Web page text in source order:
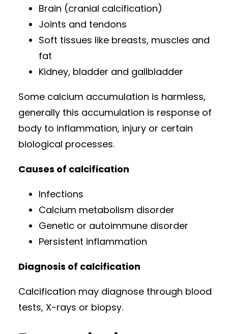
Brain (cranial calcification)
Joints and tendons
Soft tissues like breasts, muscles and
fat
Kidney, bladder and gallbladder
Some calcium accumulation is harmless,
generally this accumulation is response of
body to inflammation, injury or certain
biological processes.
Causes of calcification
Infections
Calcium metabolism disorder
Genetic or autoimmune disorder
Persistent inflammation
Diagnosis of calcification
Calcification may diagnose through blood
tests, X-rays or biopsy.